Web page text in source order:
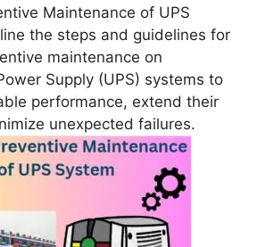
Maintenance of UPS
the steps and guidelines for
maintenance on
Supply (UPS) systems to
performance, extend their
unexpected failures.